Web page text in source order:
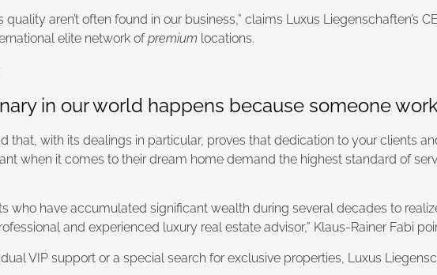
aren’t often found in our business,” claims Luxus Liegenschaften’s
elite network ofpremium locations.
in our world happens because someone
that, with its dealings in particular, proves that dedication to your clients
when it comes to their dream home demand the highest standard of
who have accumulated significant wealth during several decades to
and experienced luxury real estate advisor,” Klaus-Rainer Fabi
VIP support or a special search for exclusive properties, Luxus